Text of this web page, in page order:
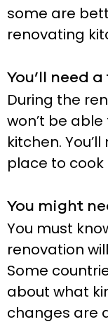
some are
renovating
You’ll need
During the
won’t be
kitchen.
place to
You might
You must
renovation
Some
about what
changes are